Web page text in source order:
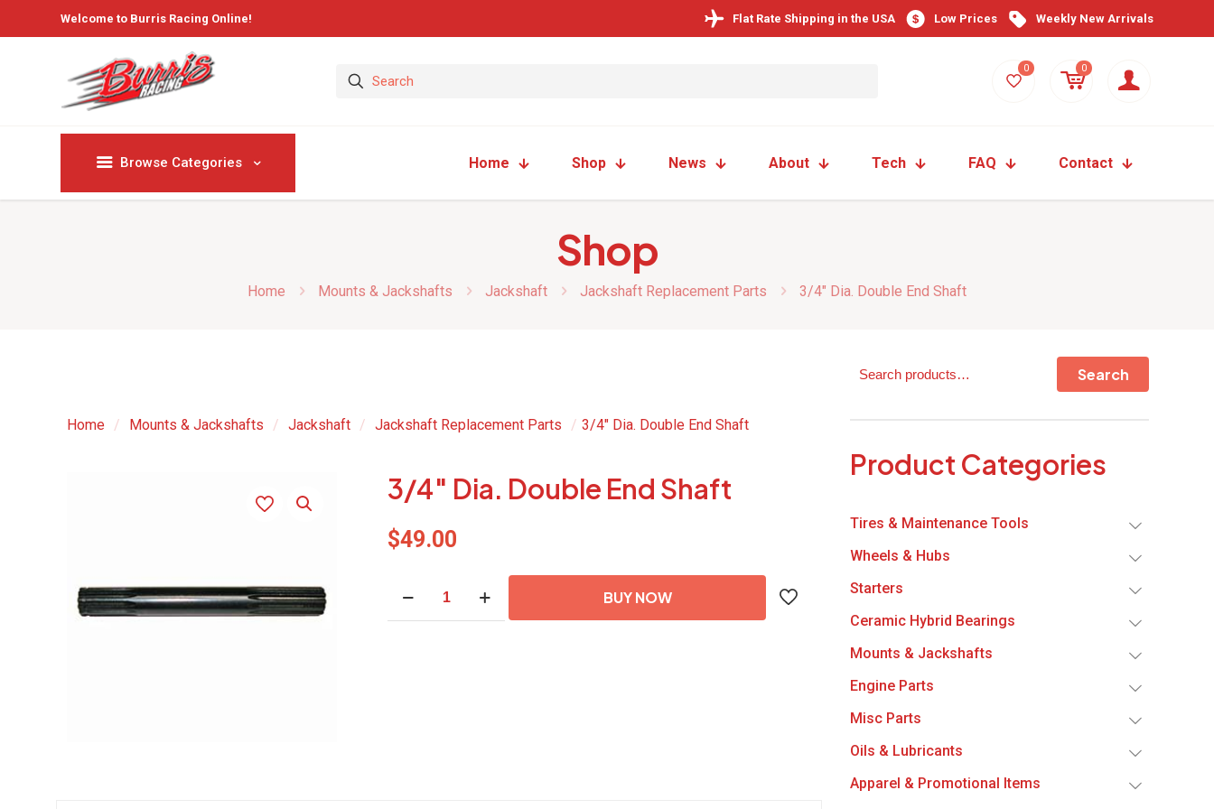
Welcome to Burris Racing Online! Flat Rate Shipping in the USA Low Prices Weekly New Arrivals
0 0
Browse Categories Home Shop News About Tech FAQ Contact
Shop
Home Mounts & Jackshafts Jackshaft Jackshaft Replacement Parts 3/4″ Dia. Double End Shaft
Home / Mounts & Jackshafts / Jackshaft / Jackshaft Replacement Parts / 3/4″ Dia. Double End Shaft
3/4″ Dia. Double End Shaft
$49.00
BUY NOW
Search Search
Product Categories
Tires & Maintenance Tools
Wheels & Hubs
Starters
Ceramic Hybrid Bearings
Mounts & Jackshafts
Engine Parts
Misc Parts
Oils & Lubricants
Apparel & Promotional Items